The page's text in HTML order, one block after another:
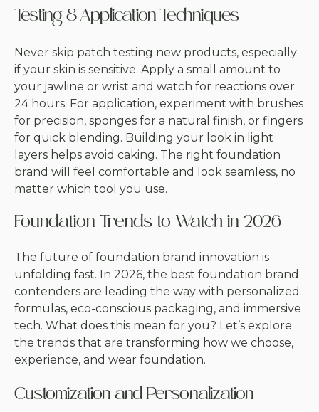
Testing & Application Techniques
Never skip patch testing new products, especially
if your skin is sensitive. Apply a small amount to
your jawline or wrist and watch for reactions over
24 hours. For application, experiment with brushes
for precision, sponges for a natural finish, or fingers
for quick blending. Building your look in light
layers helps avoid caking. The right foundation
brand will feel comfortable and look seamless, no
matter which tool you use.
Foundation Trends to Watch in 2026
The future of foundation brand innovation is
unfolding fast. In 2026, the best foundation brand
contenders are leading the way with personalized
formulas, eco-conscious packaging, and immersive
tech. What does this mean for you? Let’s explore
the trends that are transforming how we choose,
experience, and wear foundation.
Customization and Personalization